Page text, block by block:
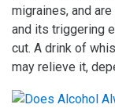
migraines, and
and its triggering
cut. A drink of
may relieve it,